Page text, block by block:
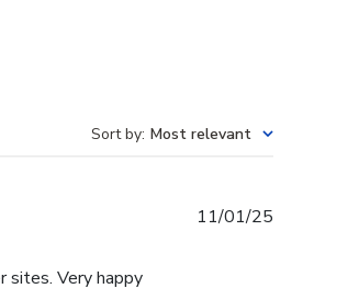
Sort by: Most relevant
sites. Very happy
11/01/25